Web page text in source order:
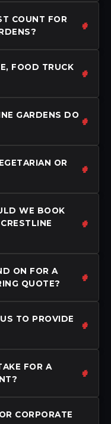
COUNT FOR
FOOD TRUCK
GARDENS DO
OR
WE BOOK
ON FOR A
QUOTE?
TO PROVIDE
FOR A
CORPORATE